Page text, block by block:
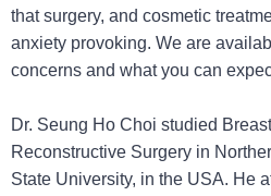
that surgery, and cosmetic
anxiety provoking. We are
concerns and what you can
Dr. Seung Ho Choi studied
Reconstructive Surgery in
State University, in the USA. He